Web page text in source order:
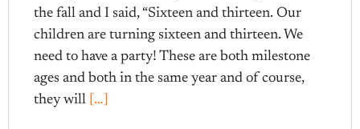
the fall and I said, “Sixteen and thirteen. Our
children are turning sixteen and thirteen. We
need to have a party! These are both milestone
ages and both in the same year and of course,
they will […]